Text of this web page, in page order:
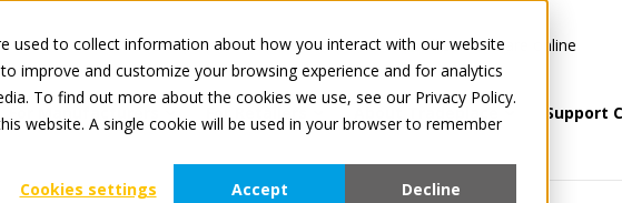
used to collect information about how you interact with our website
improve and customize your browsing experience and for analytics
To find out more about the cookies we use, see our Privacy Policy.
website. A single cookie will be used in your browser to remember
Cookies settings
Accept Decline
All services are online
For Manufacturers For Retailers About Tradeplace Support